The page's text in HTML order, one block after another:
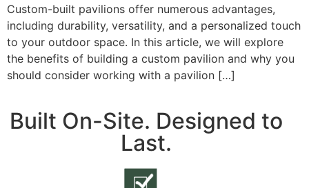
Custom-built pavilions offer numerous advantages,
including durability, versatility, and a personalized touch
to your outdoor space. In this article, we will explore
the benefits of building a custom pavilion and why you
should consider working with a pavilion […]
Built On-Site. Designed to
Last.